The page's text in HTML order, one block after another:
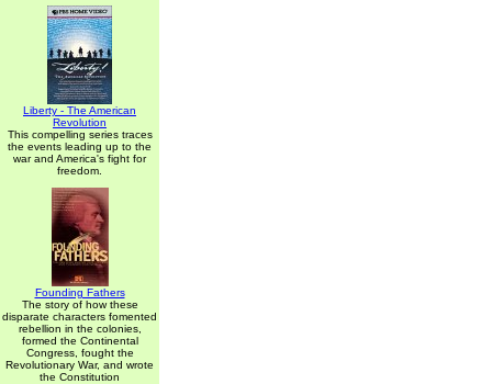
Liberty - The American
Revolution
This compelling series traces
the events leading up to the
war and America's fight for
freedom.
Founding Fathers
The story of how these
disparate characters fomented
rebellion in the colonies,
formed the Continental
Congress, fought the
Revolutionary War, and wrote
the Constitution